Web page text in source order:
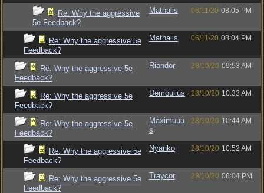
Re: Why the aggressive
5e Feedback?
Mathalis 06/11/20 08:05 PM
Re: Why the aggressive 5e
Feedback?
Mathalis 06/11/20 08:04 PM
Re: Why the aggressive 5e
Feedback?
Riandor 28/10/20 09:53 AM
Re: Why the aggressive 5e
Feedback?
Demoulius 28/10/20 10:33 AM
Re: Why the aggressive 5e
Feedback?
Maximuuu
s
28/10/20 10:44 AM
Re: Why the aggressive 5e
Feedback?
Nyanko 28/10/20 10:52 AM
Re: Why the aggressive 5e
Feedback?
Traycor 28/10/20 06:04 PM